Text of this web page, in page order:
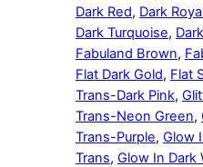
Dark Red, Dark
Dark Turquoise,
Fabuland Brown,
Flat Dark Gold, Flat
Trans-Dark Pink,
Trans-Neon Green,
Trans-Purple, Glow
Trans, Glow In Dark